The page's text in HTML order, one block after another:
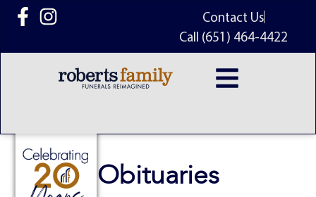
content
Contact Us
Call (651) 464-4422
Obituaries